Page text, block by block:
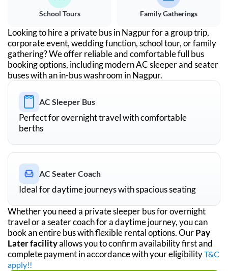
School Tours Family Gatherings
Looking to hire a private bus inNagpurfor a group trip,
corporate event, wedding function, school tour, or family
gathering? We offer reliable and comfortable full bus
booking options, including modern AC sleeper and seater
buses with an in-bus washroom inNagpur.
AC Sleeper Bus
Perfect for overnight travel with comfortable
berths
AC Seater Coach
Ideal for daytime journeys with spacious seating
Whether you need a private sleeper bus for overnight
travel or a seater coach for a daytime journey, you can
book an entire bus with flexible rental options. OurPay
Later facilityallows you to confirm availability first and
complete payment in accordance with your eligibilityT&C
apply!!